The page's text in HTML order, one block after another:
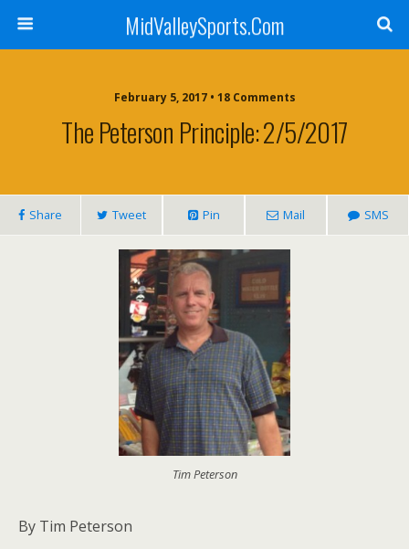
MidValleySports.Com
February 5, 2017 • 18 Comments
The Peterson Principle: 2/5/2017
Share Tweet Pin Mail SMS
Tim Peterson
By Tim Peterson